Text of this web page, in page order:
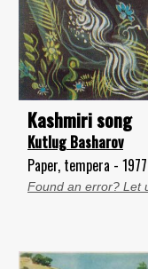
Kashmiri song
Kutlug Basharov
Paper, tempera -
Found an error? Let